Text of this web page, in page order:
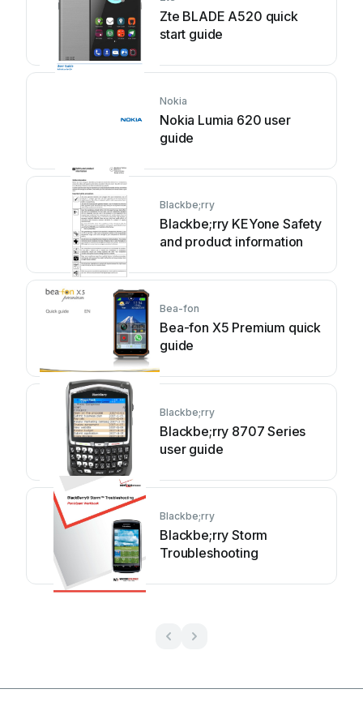
Zte BLADE A520 quick
start guide
Nokia
Nokia Lumia 620 user
guide
Blackbe;rry
Blackbe;rry KEYone Safety
and product information
Bea-fon
Bea-fon X5 Premium quick
guide
Blackbe;rry
Blackbe;rry 8707 Series
user guide
Blackbe;rry
Blackbe;rry Storm
Troubleshooting